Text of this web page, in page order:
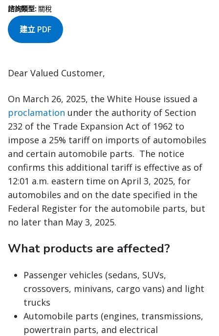
諮詢類型: 關稅
建立 PDF
Dear Valued Customer,
On March 26, 2025, the White House issued a
proclamation under the authority of Section
232 of the Trade Expansion Act of 1962 to
impose a 25% tariff on imports of automobiles
and certain automobile parts. The notice
confirms this additional tariff is effective as of
12:01 a.m. eastern time on April 3, 2025, for
automobiles and on the date specified in the
Federal Register for the automobile parts, but
no later than May 3, 2025.
What products are affected?
Passenger vehicles (sedans, SUVs,
crossovers, minivans, cargo vans) and light
trucks
Automobile parts (engines, transmissions,
powertrain parts, and electrical